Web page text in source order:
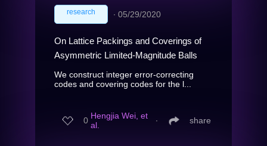
research ∙ 05/29/2020
On Lattice Packings and Coverings of
Asymmetric Limited-Magnitude Balls
We construct integer error-correcting
codes and covering codes for the l...
0 Hengjia Wei, et
al.
∙ share